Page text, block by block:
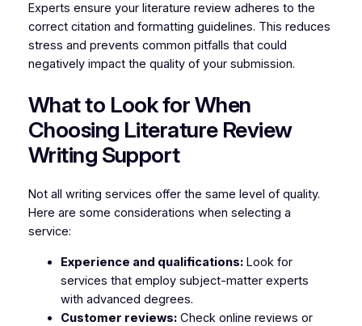
Experts ensure your literature review adheres to the
correct citation and formatting guidelines. This reduces
stress and prevents common pitfalls that could
negatively impact the quality of your submission.
What to Look for When
Choosing Literature Review
Writing Support
Not all writing services offer the same level of quality.
Here are some considerations when selecting a
service:
Experience and qualifications:Look for
services that employ subject-matter experts
with advanced degrees.
Customer reviews:Check online reviews or